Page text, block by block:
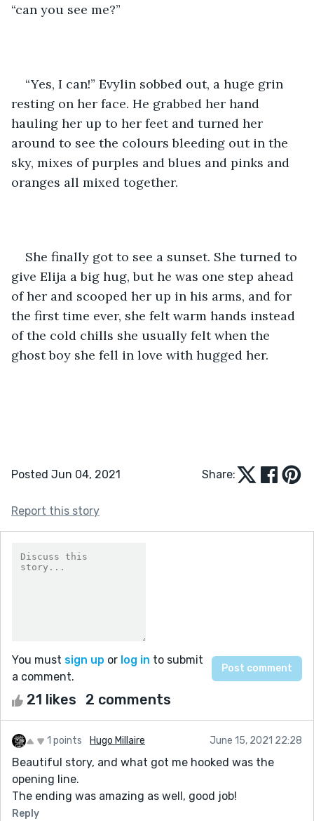
“can you see me?”
“Yes, I can!” Evylin sobbed out, a huge grin
resting on her face. He grabbed her hand
hauling her up to her feet and turned her
around to see the colours bleeding out in the
sky, mixes of purples and blues and pinks and
oranges all mixed together.
She finally got to see a sunset. She turned to
give Elija a big hug, but he was one step ahead
of her and scooped her up in his arms, and for
the first time ever, she felt warm hands instead
of the cold chills she usually felt when the
ghost boy she fell in love with hugged her.
Posted Jun 04, 2021 Share:
Report this story
You must sign up or log in to submit
a comment.
21 likes 2 comments
1 points Hugo Millaire June 15, 2021 22:28
Beautiful story, and what got me hooked was the
opening line.
The ending was amazing as well, good job!
Reply